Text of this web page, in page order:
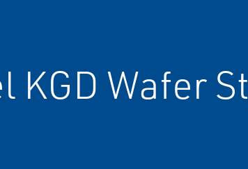
KGD Wafer